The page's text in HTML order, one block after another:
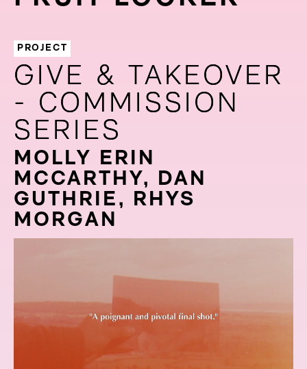
PROJECT
GIVE & TAKEOVER
- COMMISSION
SERIES
GIVE & TAKEOVER
- COMMISSION
SERIES
MOLLY ERIN
MCCARTHY, DAN
GUTHRIE, RHYS
MORGAN